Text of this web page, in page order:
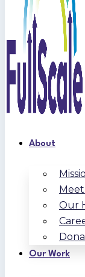
About
Our
Our Work